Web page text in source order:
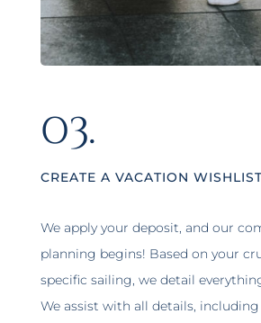
03.
CREATE A VACATION
We apply your deposit, and our
planning begins! Based on your
specific sailing, we detail
We assist with all details, including